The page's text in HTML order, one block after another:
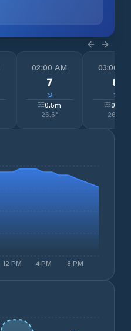
02:00 AM
7
↓
0.5m
26.6°
03:00
6
↓
0.5
26.4
12 PM 4 PM 8 PM